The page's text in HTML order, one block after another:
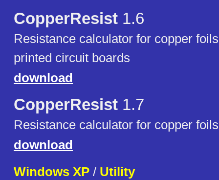
CopperResist 1.6
Resistance calculator for copper
printed circuit boards
download
CopperResist 1.7
Resistance calculator for copper foils
download
Windows XP / Utility